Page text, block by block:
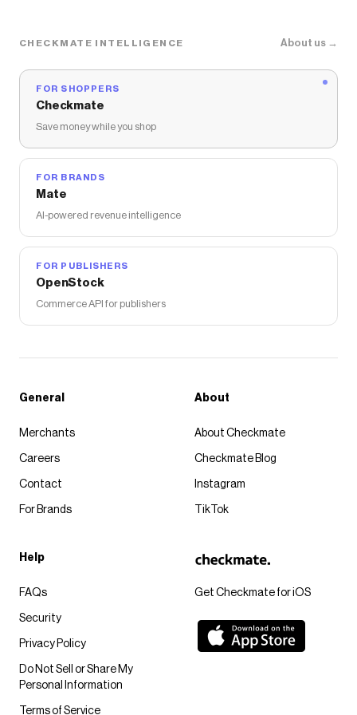
CHECKMATE INTELLIGENCE About us →
FOR SHOPPERS
Checkmate
Save money while you shop
FOR BRANDS
Mate
AI-powered revenue intelligence
FOR PUBLISHERS
OpenStock
Commerce API for publishers
Get Checkmate for iOS
General
Merchants
Careers
Contact
For Brands
About
About Checkmate
Checkmate Blog
Instagram
TikTok
Help
FAQs
Security
Privacy Policy
Do Not Sell or Share My
Personal Information
Terms of Service